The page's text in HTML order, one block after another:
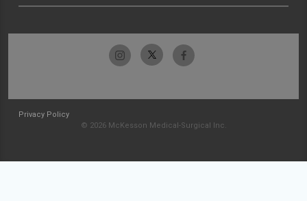
Privacy Policy
© 2026 McKesson Medical-Surgical Inc.